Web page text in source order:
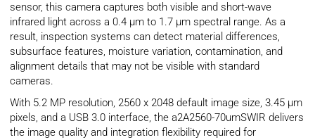
sensor, this camera captures both visible and short-wave
infrared light across a 0.4 µm to 1.7 µm spectral range. As a
result, inspection systems can detect material differences,
subsurface features, moisture variation, contamination, and
alignment details that may not be visible with standard
cameras.
With 5.2 MP resolution, 2560 x 2048 default image size, 3.45 µm
pixels, and a USB 3.0 interface, the a2A2560-70umSWIR delivers
the image quality and integration flexibility required for